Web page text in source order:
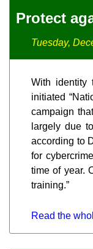
Protect
Tuesday,
With identity
initiated
campaign
largely due
according to
for
time of year.
training.”
Read the